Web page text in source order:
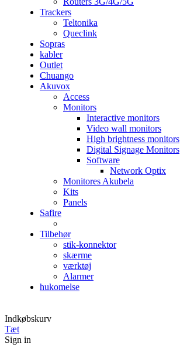
Trackers
Teltonika
Queclink
Sopras
kabler
Outlet
Chuango
Akuvox
Access
Monitors
Interactive monitors
Video wall monitors
High brightness monitors
Digital Signage Monitors
Software
Network Optix
Monitores Akubela
Kits
Panels
Safire
Tilbehør
stik-konnektor
skærme
værktøj
Alarmer
hukomelse
Indkøbskurv
Tæt
Sign in